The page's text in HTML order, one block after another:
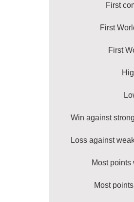
First
First
First
Win against
Loss against
Most points
Most